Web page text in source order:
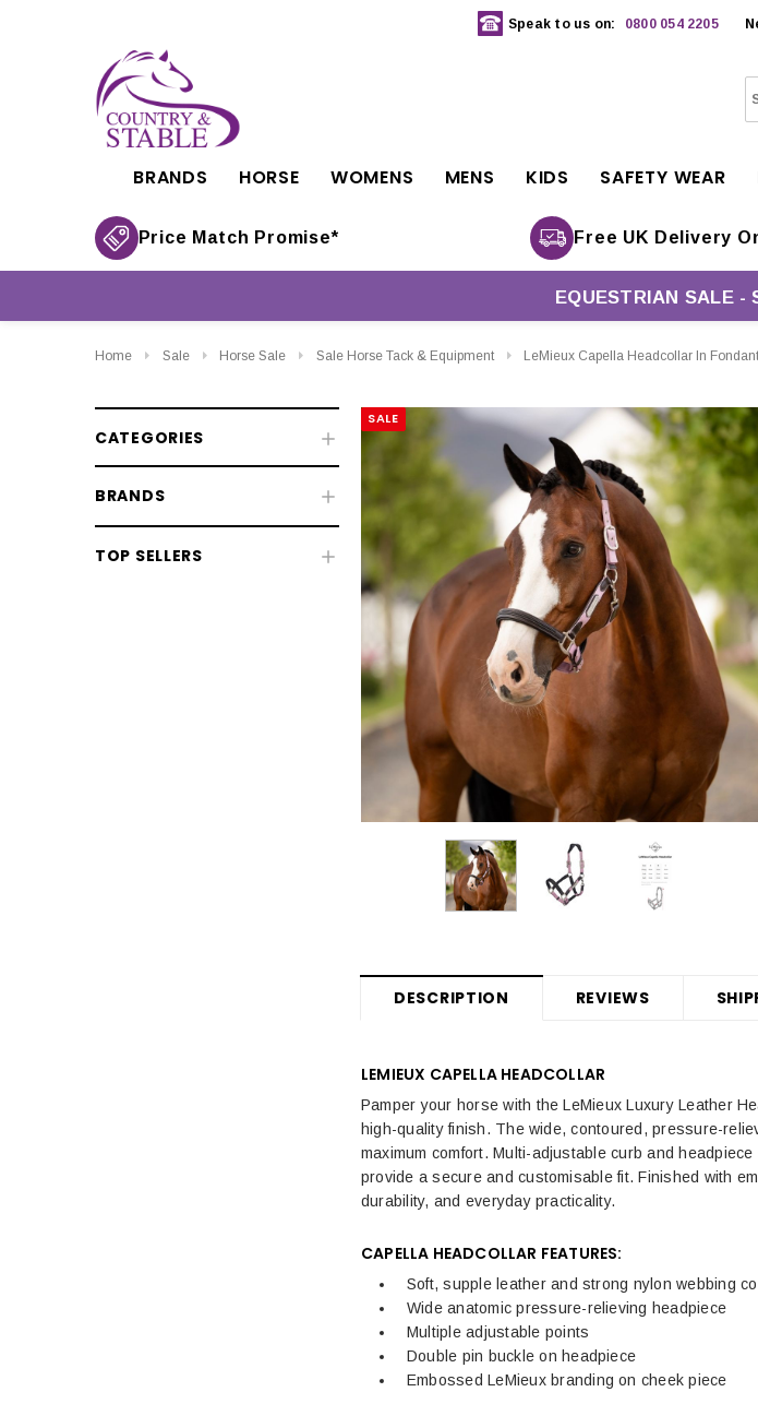
Speak to us on: 0800 054 2205
BRANDS HORSE WOMENS MENS KIDS SAFETY WEAR
Price Match Promise* Free UK Delivery
EQUESTRIAN SALE -
Home Sale Horse Sale Sale Horse Tack & Equipment LeMieux Capella Headcollar In Fondant
CATEGORIES
BRANDS
TOP SELLERS
CHOOSE OPTIONS
SALE
DESCRIPTION REVIEWS
LEMIEUX CAPELLA HEADCOLLAR
Pamper your horse with the LeMieux Luxury Leather
high-quality finish. The wide, contoured, pressure-
maximum comfort. Multi-adjustable curb and
provide a secure and customisable fit. Finished with
durability, and everyday practicality.
CAPELLA HEADCOLLAR FEATURES:
Soft, supple leather and strong nylon webbing
Wide anatomic pressure-relieving headpiece
Multiple adjustable points
Double pin buckle on headpiece
Embossed LeMieux branding on cheek piece